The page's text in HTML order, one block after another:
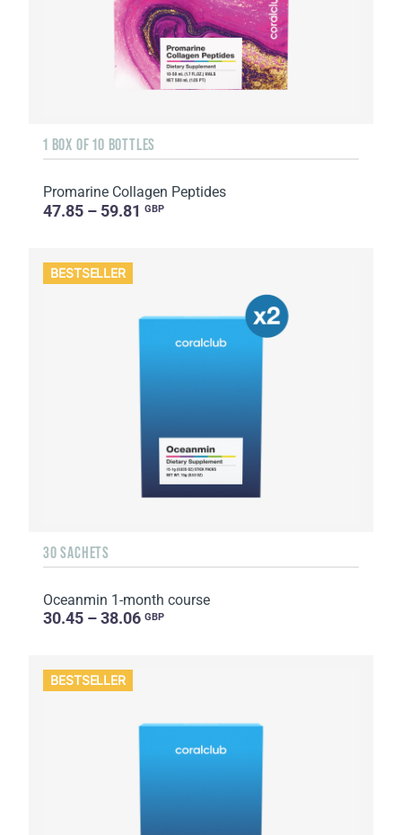
1 BOX OF 10 BOTTLES
Promarine Collagen Peptides
47.85 – 59.81 GBP
BESTSELLER
30 SACHETS
Oceanmin 1-month course
30.45 – 38.06 GBP
BESTSELLER